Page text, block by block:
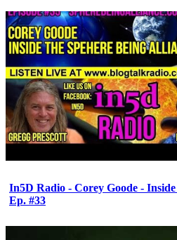
In5D Radio - Corey Goode -
Ep. #33